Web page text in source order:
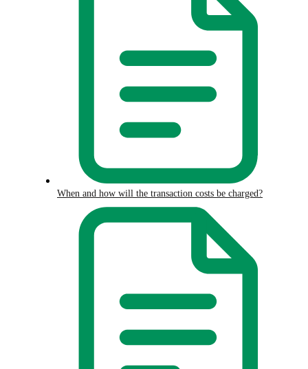
When and how will the transaction costs be charged?